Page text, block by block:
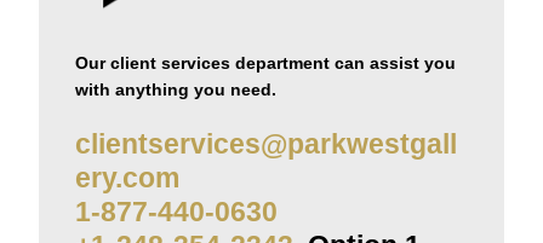
Our client services department can assist you
with anything you need.
clientservices@parkwestgall
ery.com
1-877-440-0630